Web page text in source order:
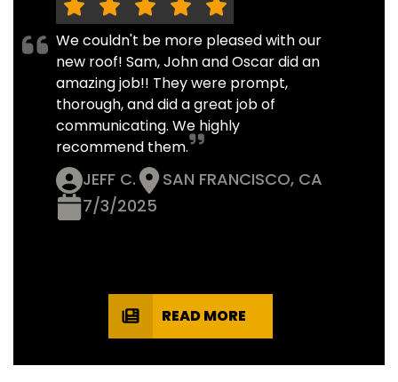
We couldn't be more pleased with our
new roof! Sam, John and Oscar did an
amazing job!! They were prompt,
thorough, and did a great job of
communicating. We highly
recommend them.
JEFF C.
SAN FRANCISCO, CA
7/3/2025
READ MORE